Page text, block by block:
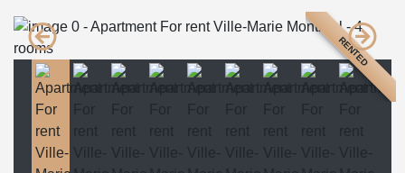
RENTED